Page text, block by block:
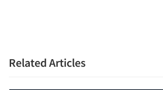
Related Articles